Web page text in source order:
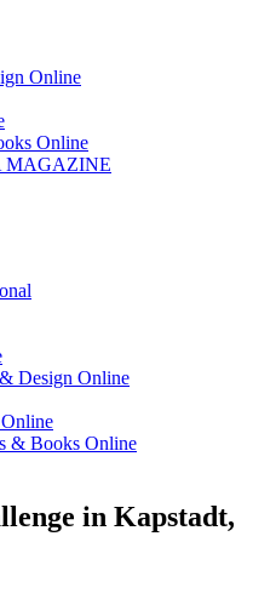
Online
Online
MAGAZINE
Design Online
& Books Online
in Kapstadt,